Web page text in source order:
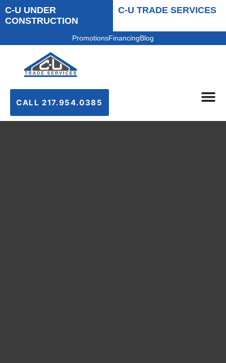
C-U UNDER
CONSTRUCTION
C-U TRADE SERVICES
PromotionsFinancingBlog
CALL 217.954.0385